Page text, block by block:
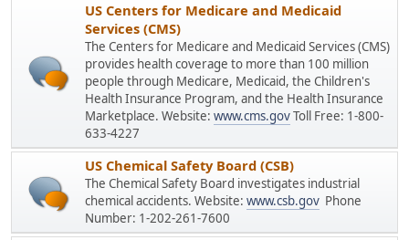
US Centers for Medicare and Medicaid
Services (CMS)
The Centers for Medicare and Medicaid Services (CMS)
provides health coverage to more than 100 million
people through Medicare, Medicaid, the Children's
Health Insurance Program, and the Health Insurance
Marketplace. Website: www.cms.govToll Free: 1-800-
633-4227
US Chemical Safety Board (CSB)
The Chemical Safety Board investigates industrial
chemical accidents. Website: www.csb.gov Phone
Number: 1-202-261-7600